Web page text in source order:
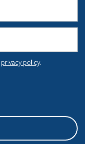
privacy policy.